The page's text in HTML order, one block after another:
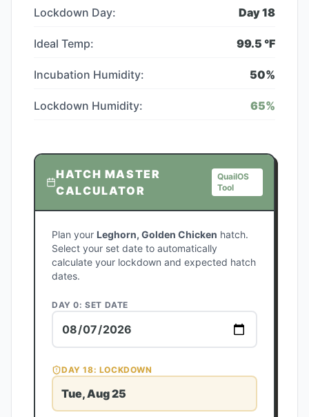
Lockdown Day: Day18
Ideal Temp: 99.5 °F
Incubation Humidity: 50%
Lockdown Humidity: 65%
HATCH MASTER
CALCULATOR
QuailOS
Tool
Plan your Leghorn, Golden Chicken hatch.
Select your set date to automatically
calculate your lockdown and expected hatch
dates.
DAY 0: SET DATE
DAY18: LOCKDOWN
Tue, Aug 25